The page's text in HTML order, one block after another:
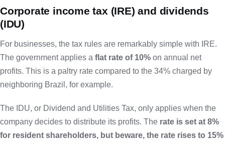
Corporate income tax (IRE) and dividends
(IDU)
For businesses, the tax rules are remarkably simple with IRE.
The government applies a flat rate of 10% on annual net
profits. This is a paltry rate compared to the 34% charged by
neighboring Brazil, for example.
The IDU, or Dividend and Utilities Tax, only applies when the
company decides to distribute its profits. The rate is set at 8%
for resident shareholders, but beware, the rate rises to 15%